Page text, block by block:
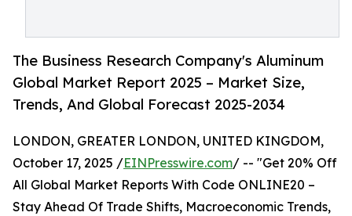
The Business Research Company's Aluminum
Global Market Report 2025 – Market Size,
Trends, And Global Forecast 2025-2034
LONDON, GREATER LONDON, UNITED KINGDOM,
October 17, 2025 /EINPresswire.com/ -- "Get 20% Off
All Global Market Reports With Code ONLINE20 –
Stay Ahead Of Trade Shifts, Macroeconomic Trends,